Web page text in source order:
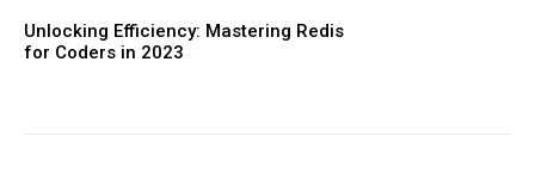
Unlocking Efficiency: Mastering Redis
for Coders in 2023